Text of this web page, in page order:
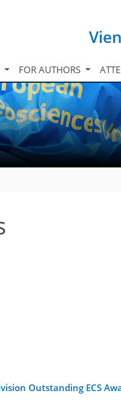
FOR AUTHORS
Outstanding ECS